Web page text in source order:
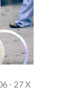
- 27 X